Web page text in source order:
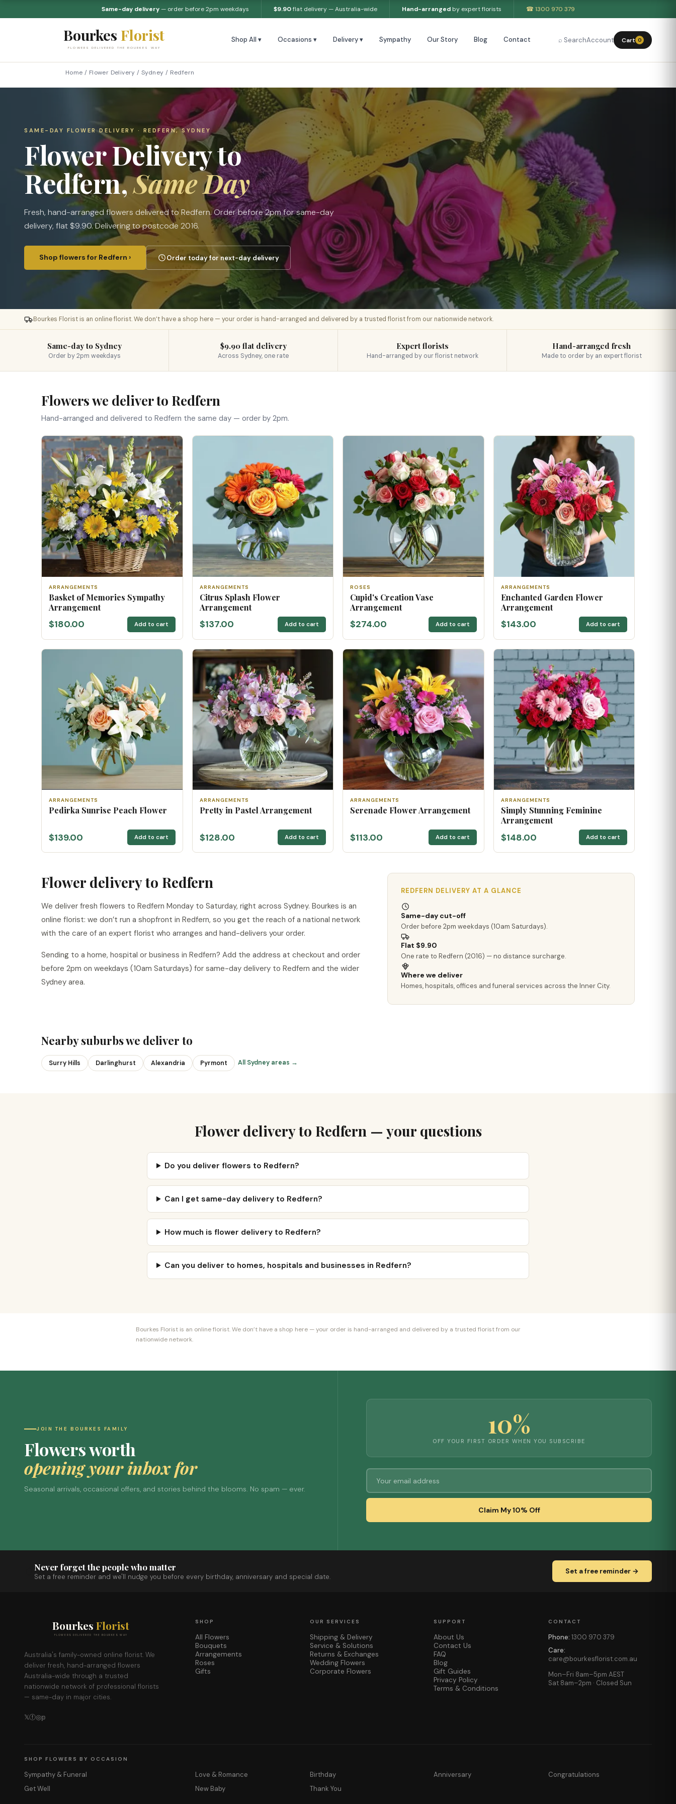
Same-day delivery— order before 2pm weekdays $9.90flat delivery — Australia-wide Hand-arrangedby expert florists ☎ 1300 970 379
Bourkes Florist
FLOWERS DELIVERED THE BOURKES WAY
Shop All ▾ Occasions ▾ Delivery ▾ Sympathy Our Story Blog Contact ⌕ SearchAccount Cart 0
Home / Flower Delivery /Sydney / Redfern
SAME-DAY FLOWER DELIVERY · REDFERN, SYDNEY
Flower Delivery to
Redfern,Same Day
Fresh, hand-arranged flowers delivered to Redfern. Order before 2pm for same-day
delivery, flat $9.90. Delivering to postcode 2016.
Shop flowers for Redfern › Order today for next-day delivery
Bourkes Florist is an online florist. We don’t have a shop here — your order is hand-arranged and delivered by a trusted florist from our nationwide network.
Same-day to Sydney
Order by 2pm weekdays
$9.90 flat delivery
Across Sydney, one rate
Expert florists
Hand-arranged by our florist network
Hand-arranged fresh
Made to order by an expert florist
Flowers we deliver to Redfern
Hand-arranged and delivered to Redfern the same day — order by 2pm.
ARRANGEMENTS
Basket of Memories Sympathy
Arrangement
$180.00 Add to cart
ARRANGEMENTS
Citrus Splash Flower
Arrangement
$137.00 Add to cart
ROSES
Cupid's Creation Vase
Arrangement
$274.00 Add to cart
ARRANGEMENTS
Enchanted Garden Flower
Arrangement
$143.00 Add to cart
ARRANGEMENTS
Pedirka Sunrise Peach Flower
$139.00 Add to cart
ARRANGEMENTS
Pretty in Pastel Arrangement
$128.00 Add to cart
ARRANGEMENTS
Serenade Flower Arrangement
$113.00 Add to cart
ARRANGEMENTS
Simply Stunning Feminine
Arrangement
$148.00 Add to cart
Flower delivery to Redfern
We deliver fresh flowers to Redfern Monday to Saturday, right across Sydney. Bourkes is an
online florist: we don’t run a shopfront in Redfern, so you get the reach of a national network
with the care of an expert florist who arranges and hand-delivers your order.
Sending to a home, hospital or business in Redfern? Add the address at checkout and order
before 2pm on weekdays (10am Saturdays) for same-day delivery to Redfern and the wider
Sydney area.
REDFERN DELIVERY AT A GLANCE
Same-day cut-off
Order before 2pm weekdays (10am Saturdays).
Flat $9.90
One rate to Redfern (2016) — no distance surcharge.
Where we deliver
Homes, hospitals, offices and funeral services across the Inner City.
Nearby suburbs we deliver to
Surry Hills Darlinghurst Alexandria Pyrmont All Sydney areas →
Flower delivery to Redfern — your questions
Do you deliver flowers to Redfern?
Can I get same-day delivery to Redfern?
How much is flower delivery to Redfern?
Can you deliver to homes, hospitals and businesses in Redfern?
Bourkes Florist is an online florist. We don’t have a shop here — your order is hand-arranged and delivered by a trusted florist from our
nationwide network.
JOIN THE BOURKES FAMILY
Flowers worth
opening your inbox for
Seasonal arrivals, occasional offers, and stories behind the blooms. No spam — ever.
10%
OFF YOUR FIRST ORDER WHEN YOU SUBSCRIBE
Claim My 10% Off
Never forget the people who matter
Set a free reminder and we'll nudge you before every birthday, anniversary and special date.
Set a free reminder →
Bourkes Florist
FLOWERS DELIVERED THE BOURKES WAY
Australia's family-owned online florist. We
deliver fresh, hand-arranged flowers
Australia-wide through a trusted
nationwide network of professional florists
— same-day in major cities.
𝕏ⓕ◎𝕡
SHOP
All Flowers
Bouquets
Arrangements
Roses
Gifts
OUR SERVICES
Shipping & Delivery
Service & Solutions
Returns & Exchanges
Wedding Flowers
Corporate Flowers
SUPPORT
About Us
Contact Us
FAQ
Blog
Gift Guides
Privacy Policy
Terms & Conditions
CONTACT
Phone: 1300 970 379
Care:
care@bourkesflorist.com.au
Mon–Fri 8am–5pm AEST
Sat 8am–2pm · Closed Sun
SHOP FLOWERS BY OCCASION
Sympathy & Funeral Love & Romance Birthday Anniversary
Congratulations
Get Well
New Baby Thank You